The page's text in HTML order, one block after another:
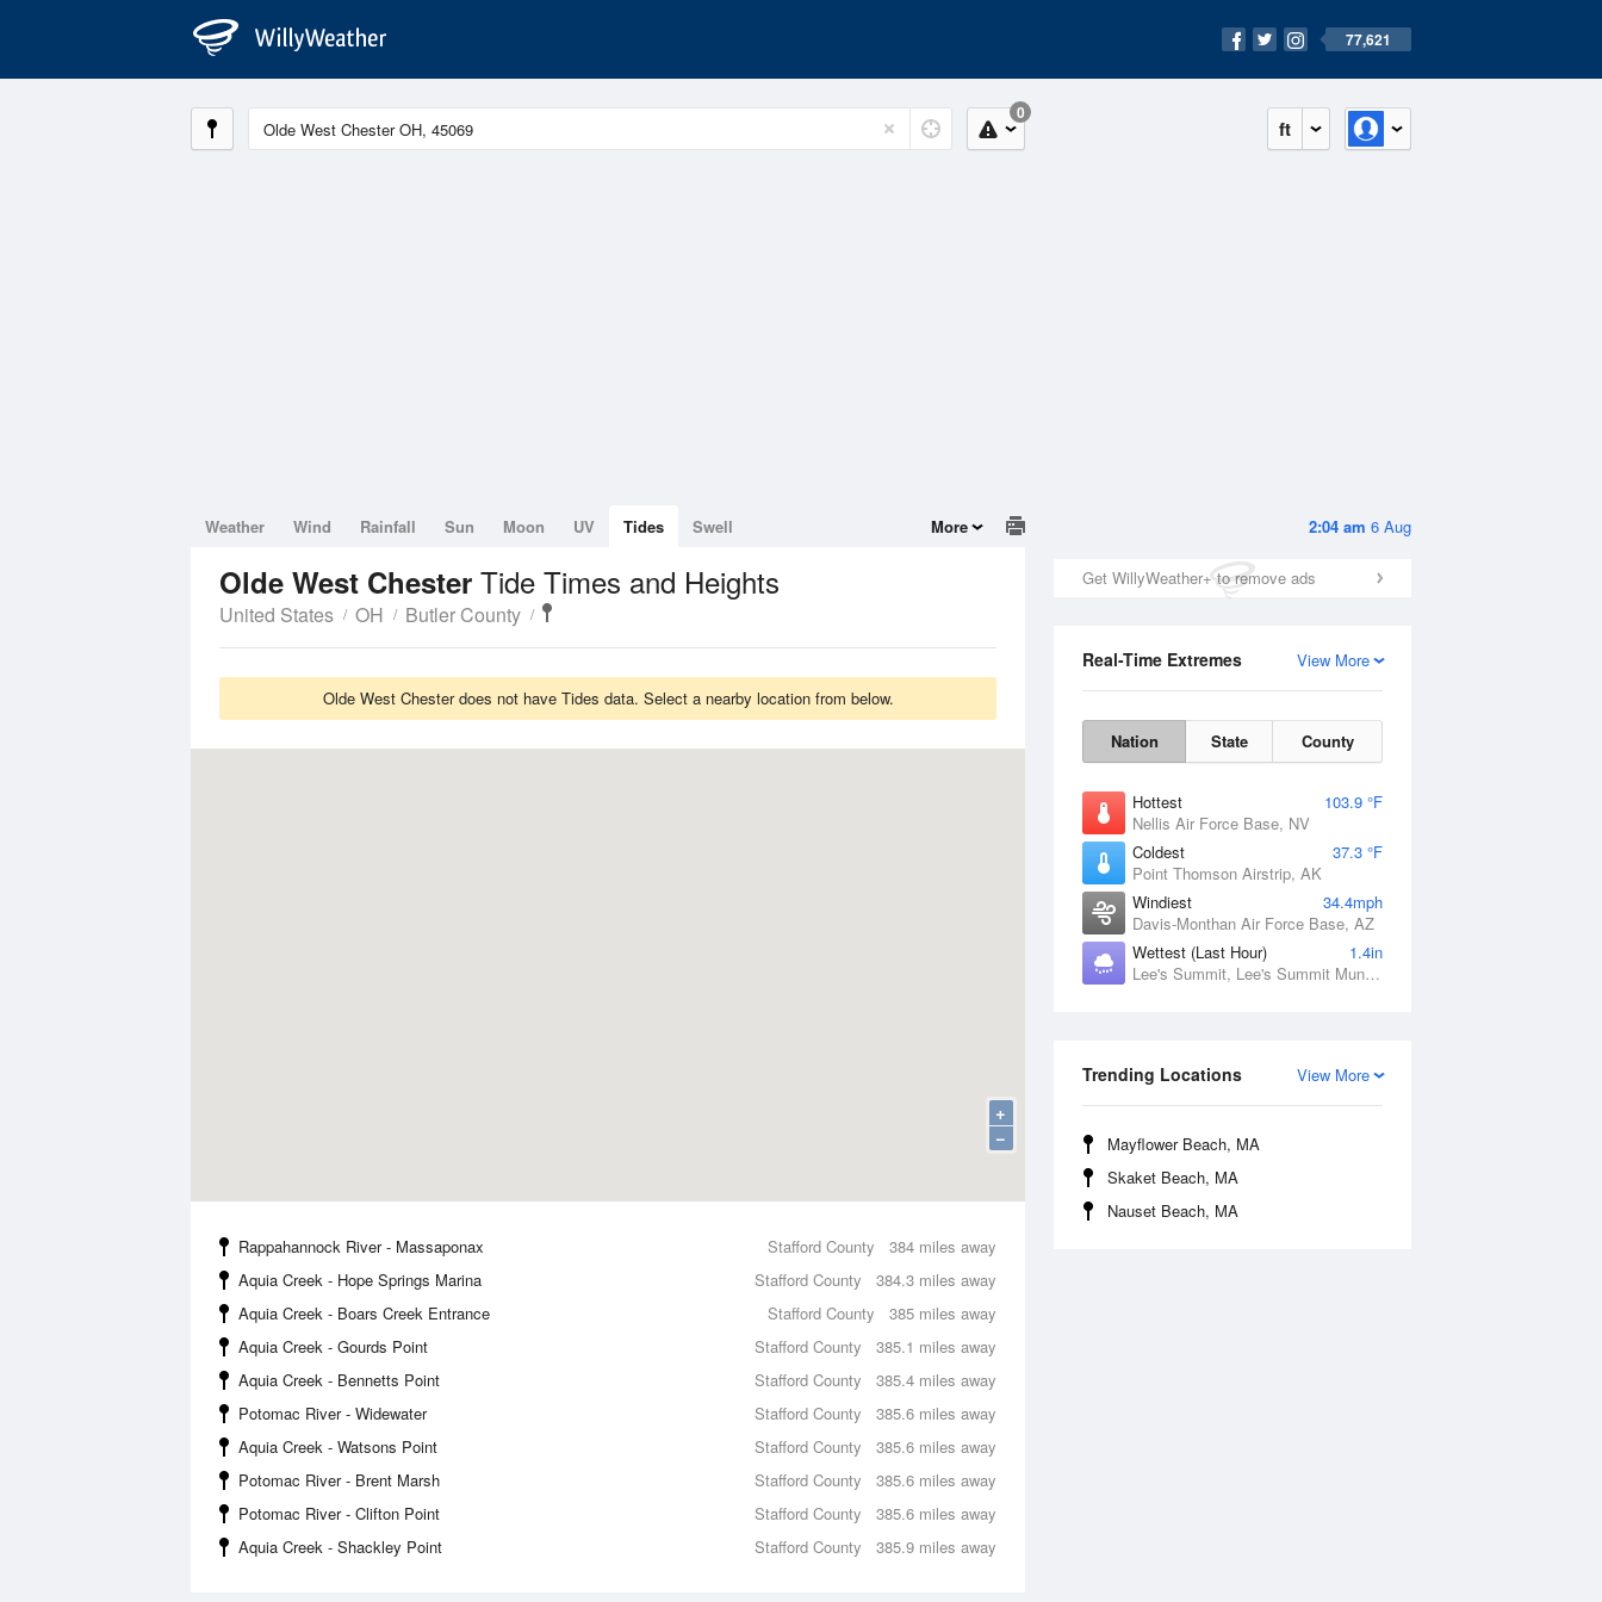
77,621
ft
0
2:04 am 6 Aug
Get WillyWeather+ to remove ads
View More
Real-Time Extremes
Nation State County
Hottest
103.9 °F
Nellis Air Force Base, NV
Coldest
37.3 °F
Point Thomson Airstrip, AK
Windiest
34.4mph
Davis-Monthan Air Force Base, AZ
Wettest (Last Hour)
1.4in
Lee's Summit, Lee's Summit Municipal Airport, MO
View More
Trending Locations
Mayflower Beach, MA
Skaket Beach, MA
Nauset Beach, MA
Weather Wind Rainfall Sun Moon UV Tides Swell More
Olde West Chester Tide Times and Heights
United States OH Butler County
Olde West Chester does not have Tides data. Select a nearby location from below.
+
−
384 miles away
Rappahannock River - Massaponax
Stafford County
384.3 miles away
Aquia Creek - Hope Springs Marina
Stafford County
385 miles away
Aquia Creek - Boars Creek Entrance
Stafford County
385.1 miles away
Aquia Creek - Gourds Point
Stafford County
385.4 miles away
Aquia Creek - Bennetts Point
Stafford County
385.6 miles away
Potomac River - Widewater
Stafford County
385.6 miles away
Aquia Creek - Watsons Point
Stafford County
385.6 miles away
Potomac River - Brent Marsh
Stafford County
385.6 miles away
Potomac River - Clifton Point
Stafford County
385.9 miles away
Aquia Creek - Shackley Point Stafford County